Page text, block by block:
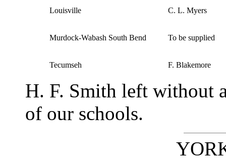
Louisville C. L. Myers
Murdock-Wabash South Bend To be supplied
Tecumseh F. Blakemore
H. F. Smith left without
of our schools.